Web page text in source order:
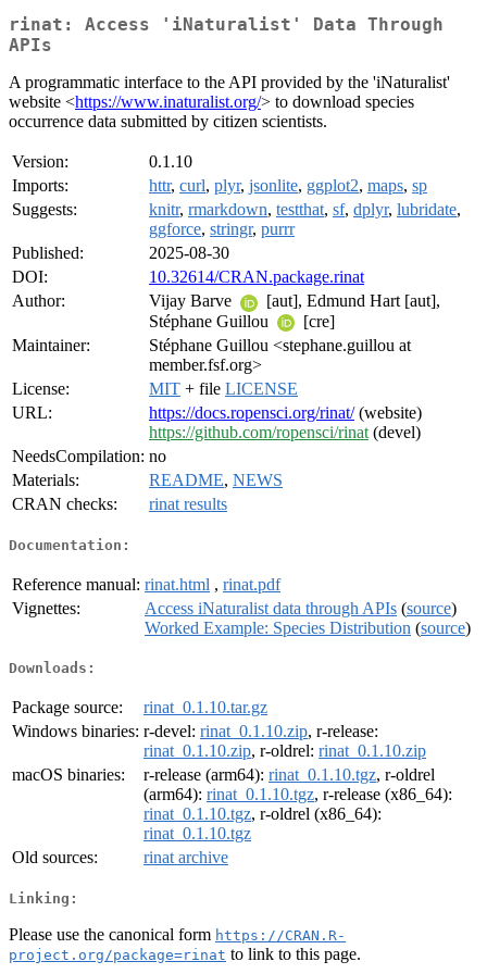
rinat: Access 'iNaturalist' Data Through
APIs
A programmatic interface to the API provided by the 'iNaturalist'
website <https://www.inaturalist.org/> to download species
occurrence data submitted by citizen scientists.
Version:
0.1.10
Imports:
httr, curl, plyr, jsonlite, ggplot2, maps, sp
Suggests:
knitr, rmarkdown, testthat, sf, dplyr, lubridate,
ggforce, stringr, purrr
Published:
2025-08-30
DOI:
10.32614/CRAN.package.rinat
Author:
Vijay Barve
[aut], Edmund Hart [aut],
Stéphane Guillou
[cre]
Maintainer:
Stéphane Guillou <stephane.guillou at
member.fsf.org>
License:
MIT + file LICENSE
URL:
https://docs.ropensci.org/rinat/(website)
https://github.com/ropensci/rinat (devel)
NeedsCompilation: no
Materials:
README, NEWS
CRAN checks:
rinat results
Documentation:
Reference manual: rinat.html , rinat.pdf
Vignettes:
Access iNaturalist data through APIs (source)
Worked Example: Species Distribution (source)
Downloads:
Package source:
rinat_0.1.10.tar.gz
Windows binaries: r-devel: rinat_0.1.10.zip, r-release:
rinat_0.1.10.zip, r-oldrel: rinat_0.1.10.zip
macOS binaries:
r-release (arm64): rinat_0.1.10.tgz, r-oldrel
(arm64): rinat_0.1.10.tgz, r-release (x86_64):
rinat_0.1.10.tgz, r-oldrel (x86_64):
rinat_0.1.10.tgz
Old sources:
rinat archive
Linking:
Please use the canonical form https://CRAN.R-
project.org/package=rinat to link to this page.